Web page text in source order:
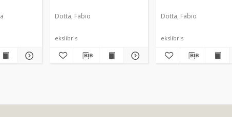
Dotta, Fabio
ekslibris
Dotta, Fabio
ekslibris